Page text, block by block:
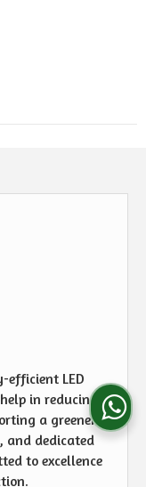
efficient LED
in reducing
a greener
and dedicated
to excellence